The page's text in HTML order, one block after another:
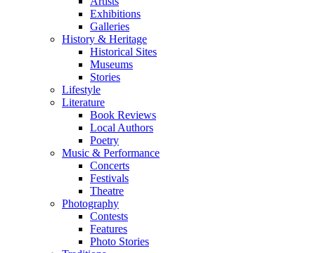
Exhibitions
Galleries
History & Heritage
Historical Sites
Museums
Stories
Lifestyle
Literature
Book Reviews
Local Authors
Poetry
Music & Performance
Concerts
Festivals
Theatre
Photography
Contests
Features
Photo Stories